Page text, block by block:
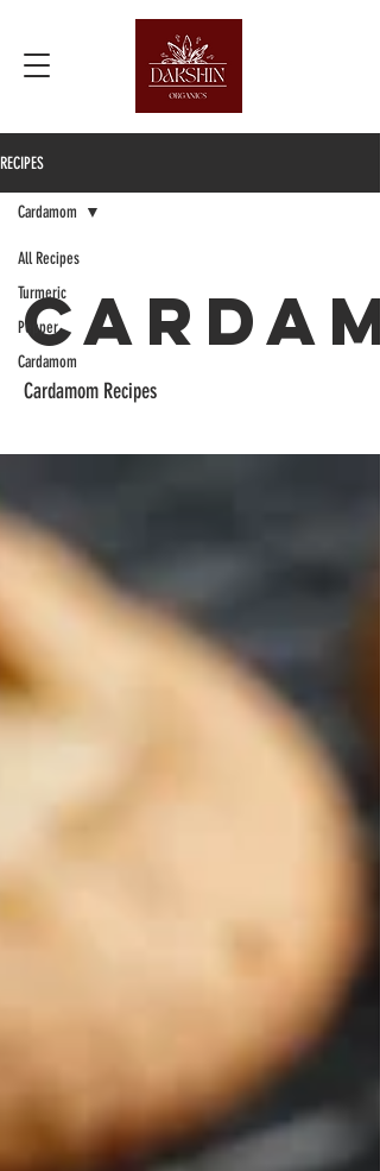
RECIPES
All Recipes
Turmeric
Pepper
Cardamom
Cardamom
Cardamom Recipes